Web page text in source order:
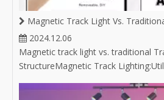
Magnetic Track Light Vs.
2024.12.06
Magnetic track light vs. traditional
StructureMagnetic Track
repositioning without the need for